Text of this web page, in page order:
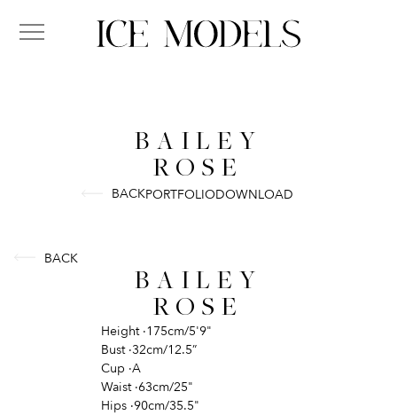
BAILEY
ROSE
BACKPORTFOLIODOWNLOAD
BACK
BAILEY
ROSE
Height ·175cm/5'9"
Bust ·32cm/12.5”
Cup ·A
Waist ·63cm/25"
Hips ·90cm/35.5"